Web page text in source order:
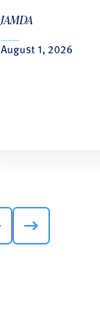
JAMDA
August 1, 2026